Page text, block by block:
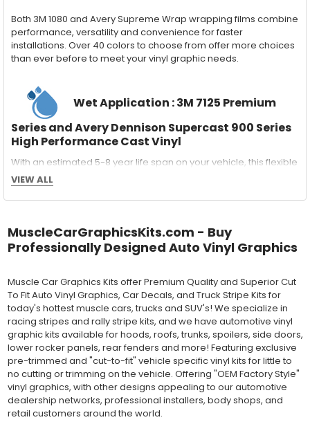
Both 3M 1080 and Avery Supreme Wrap wrapping films combine
performance, versatility and convenience for faster
installations. Over 40 colors to choose from offer more choices
than ever before to meet your vinyl graphic needs.
Wet Application : 3M 7125 Premium
Series and Avery Dennison Supercast 900 Series
High Performance Cast Vinyl
With an estimated 5-8 year life span on your vehicle, this flexible
vinyl can be applied "wet" easily with a squeegee, and allows
for repositioning during installation. The "wet" installation
method has been the industry standard for over 40 years and
MATERIAL
Outdoor automotive grade cast vinyl ideal for vehicle vinyl
many more automotive applications. Designed to withstand
severe weather and handling conditions, and is a durable and
dimensionally stable vinyl. Made in a wide range of gloss, matte,
metallic and opaque vinyl colors. Self-adhesive backing with
pressure-activated adhesive. Excellent long-term removability.
Most available vinyl color options.
DURABILITY
Designed to last up to 8 years in various outdoor weather
conditions. Cast protective layers which provide a thin and
smooth paint-like finish. High temperature and water resistant.
Follow vinyl manufacturer recommendations to receive the
VIEW ALL
MuscleCarGraphicsKits.com - Buy
Professionally Designed Auto Vinyl Graphics
Muscle Car Graphics Kits offer Premium Quality and Superior Cut
To Fit Auto Vinyl Graphics, Car Decals, and Truck Stripe Kits for
today's hottest muscle cars, trucks and SUV's! We specialize in
racing stripes and rally stripe kits, and we have automotive vinyl
graphic kits available for hoods, roofs, trunks, spoilers, side doors,
lower rocker panels, rear fenders and more! Featuring exclusive
pre-trimmed and "cut-to-fit" vehicle specific vinyl kits for little to
no cutting or trimming on the vehicle. Offering "OEM Factory Style"
vinyl graphics, with other designs appealing to our automotive
dealership networks, professional installers, body shops, and
retail customers around the world.